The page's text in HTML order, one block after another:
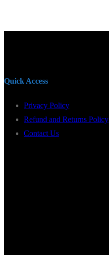
Quick Access
Privacy Policy
Refund and Returns Policy
Contact Us